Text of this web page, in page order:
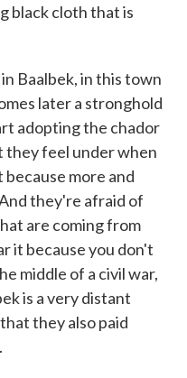
black cloth that is
Baalbek, in this town
later a stronghold
adopting the chador
they feel under when
more and
they're afraid of
are coming from
it because you don't
middle of a civil war,
is a very distant
they also paid